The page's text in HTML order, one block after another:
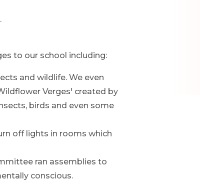
to our school including:
and wildlife. We even
Verges' created by
birds and even some
off lights in rooms which
ran assemblies to
conscious.